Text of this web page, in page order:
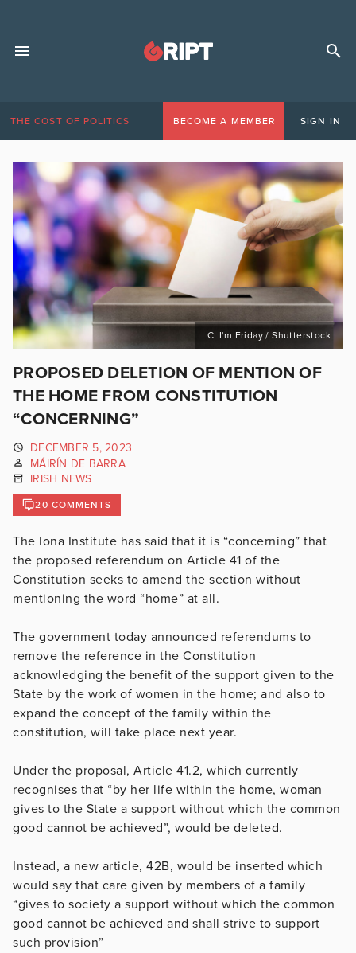
THE COST OF POLITICS BECOME A MEMBER SIGN IN
C: I'm Friday / Shutterstock
PROPOSED DELETION OF MENTION OF
THE HOME FROM CONSTITUTION
“CONCERNING”
DECEMBER 5, 2023
MÁIRÍN DE BARRA
IRISH NEWS
20 COMMENTS
The Iona Institute has said that it is “concerning” that
the proposed referendum on Article 41 of the
Constitution seeks to amend the section without
mentioning the word “home” at all.
The government today announced referendums to
remove the reference in the Constitution
acknowledging the benefit of the support given to the
State by the work of women in the home; and also to
expand the concept of the family within the
constitution, will take place next year.
Under the proposal, Article 41.2, which currently
recognises that “by her life within the home, woman
gives to the State a support without which the common
good cannot be achieved”, would be deleted.
Instead, a new article, 42B, would be inserted which
would say that care given by members of a family
“gives to society a support without which the common
good cannot be achieved and shall strive to support
such provision”